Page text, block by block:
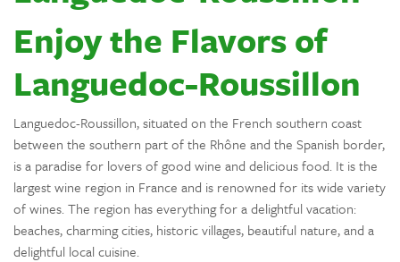
Enjoy the Flavors of
Languedoc-Roussillon
Languedoc-Roussillon, situated on the French southern coast
between the southern part of the Rhône and the Spanish border,
is a paradise for lovers of good wine and delicious food. It is the
largest wine region in France and is renowned for its wide variety
of wines. The region has everything for a delightful vacation:
beaches, charming cities, historic villages, beautiful nature, and a
delightful local cuisine.